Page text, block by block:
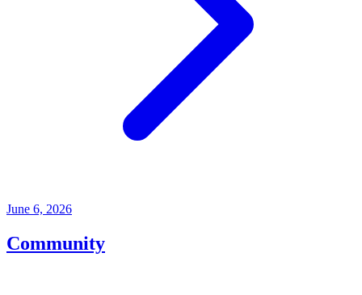
June 6, 2026
Community